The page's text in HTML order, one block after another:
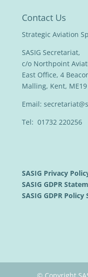
Contact Us
Strategic Aviation
SASIG Secretariat,
c/o Northpoint
East Office, 4
Malling, Kent, ME19
Email:
Tel: 01732 220256
SASIG Privacy
SASIG GDPR
SASIG GDPR